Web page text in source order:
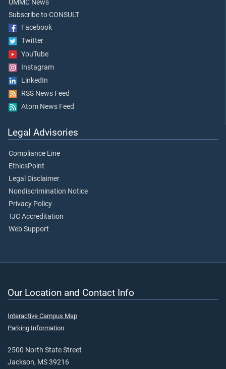
UMMC News
Subscribe to CONSULT
Facebook
Twitter
YouTube
Instagram
LinkedIn
RSS News Feed
Atom News Feed
Legal Advisories
Compliance Line
EthicsPoint
Legal Disclaimer
Nondiscrimination Notice
Privacy Policy
TJC Accreditation
Web Support
Our Location and Contact Info
Interactive Campus Map
Parking Information
2500 North State Street
Jackson, MS 39216